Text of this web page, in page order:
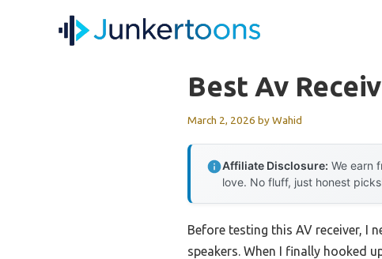
Best Av
March 2, 2026 byWahid
Affiliate Disclosure: We earn
love. No fluff, just honest
Before testing this AV receiver, I
speakers. When I finally hooked